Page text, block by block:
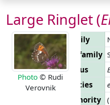
Large Ringlet (
Photo © Rudi
Verovnik
Family
Subfamily
Genus
Species
Authority